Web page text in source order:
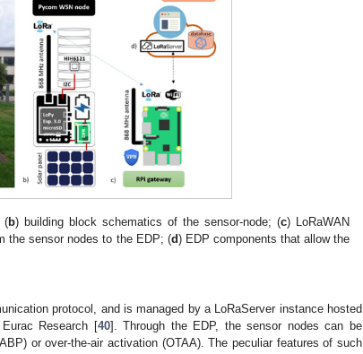
(b) building block schematics of the sensor-node; (c) LoRaWAN
the sensor nodes to the EDP; (d) EDP components that allow the
protocol, and is managed by a LoRaServer instance hosted
Research [40]. Through the EDP, the sensor nodes can be
or over-the-air activation (OTAA). The peculiar features of such